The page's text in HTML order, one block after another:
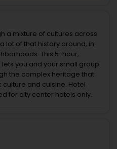
a mixture of cultures across
lot of that history around, in
This 5-hour,
you and your small group
the complex heritage that
and cuisine. Hotel
for city center hotels only.